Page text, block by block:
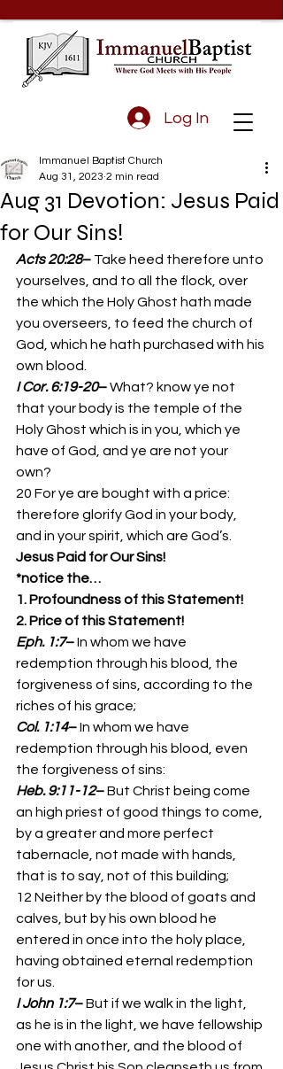
Log In
Aug 31 Devotion: Jesus Paid
for Our Sins!
Immanuel Baptist Church
Aug 31, 2023 2 min read
Acts 20:28– Take heed therefore unto
yourselves, and to all the flock, over
the which the Holy Ghost hath made
you overseers, to feed the church of
God, which he hath purchased with his
own blood.
I Cor. 6:19-20– What? know ye not
that your body is the temple of the
Holy Ghost which is in you, which ye
have of God, and ye are not your
own?
20 For ye are bought with a price:
therefore glorify God in your body,
and in your spirit, which are God’s.
Jesus Paid for Our Sins!
*notice the…
1. Profoundness of this Statement!
2. Price of this Statement!
Eph. 1:7– In whom we have
redemption through his blood, the
forgiveness of sins, according to the
riches of his grace;
Col. 1:14– In whom we have
redemption through his blood, even
the forgiveness of sins:
Heb. 9:11-12– But Christ being come
an high priest of good things to come,
by a greater and more perfect
tabernacle, not made with hands,
that is to say, not of this building;
12 Neither by the blood of goats and
calves, but by his own blood he
entered in once into the holy place,
having obtained eternal redemption
for us.
I John 1:7– But if we walk in the light,
as he is in the light, we have fellowship
one with another, and the blood of